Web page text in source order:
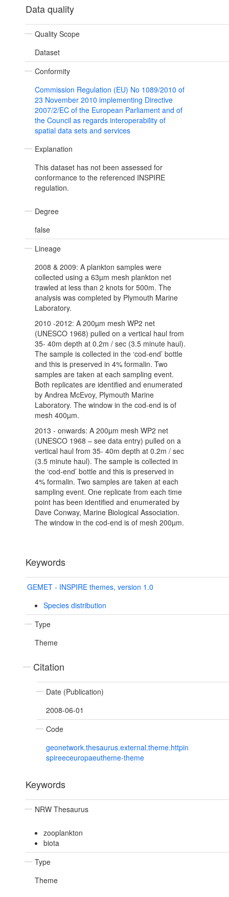
Data quality
Quality Scope
Dataset
Conformity
Commission Regulation (EU) No 1089/2010 of
23 November 2010 implementing Directive
2007/2/EC of the European Parliament and of
the Council as regards interoperability of
spatial data sets and services
Explanation
This dataset has not been assessed for
conformance to the referenced INSPIRE
regulation.
Degree
false
Lineage
2008 & 2009: A plankton samples were
collected using a 63µm mesh plankton net
trawled at less than 2 knots for 500m. The
analysis was completed by Plymouth Marine
Laboratory.
2010 -2012: A 200µm mesh WP2 net
(UNESCO 1968) pulled on a vertical haul from
35- 40m depth at 0.2m / sec (3.5 minute haul).
The sample is collected in the ‘cod-end’ bottle
and this is preserved in 4% formalin. Two
samples are taken at each sampling event.
Both replicates are identified and enumerated
by Andrea McEvoy, Plymouth Marine
Laboratory. The window in the cod-end is of
mesh 400µm.
2013 - onwards: A 200µm mesh WP2 net
(UNESCO 1968 – see data entry) pulled on a
vertical haul from 35- 40m depth at 0.2m / sec
(3.5 minute haul). The sample is collected in
the ‘cod-end’ bottle and this is preserved in
4% formalin. Two samples are taken at each
sampling event. One replicate from each time
point has been identified and enumerated by
Dave Conway, Marine Biological Association.
The window in the cod-end is of mesh 200µm.
Keywords
GEMET - INSPIRE themes, version 1.0
Species distribution
Type
Theme
Citation
Date (Publication)
2008-06-01
Code
geonetwork.thesaurus.external.theme.httpin
spireeceuropaeutheme-theme
Keywords
NRW Thesaurus
zooplankton
biota
Type
Theme